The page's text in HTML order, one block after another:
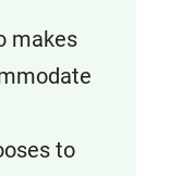
makes
to